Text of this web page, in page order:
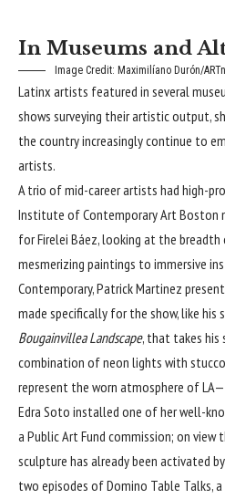
In Museums and
Image Credit: Maximilíano Durón/
Latinx artists featured in several
shows surveying their artistic output,
the country increasingly continue to
artists.
A trio of mid-career artists had high-
Institute of Contemporary Art Boston
for Firelei Báez, looking at the
mesmerizing paintings to immersive
Contemporary, Patrick Martinez
made specifically for the show, like his
Bougainvillea Landscape, that takes
combination of neon lights with
represent the worn atmosphere of
Edra Soto installed one of her well-
a Public Art Fund commission; on view
sculpture has already been activated
two episodes of Domino Table Talks,